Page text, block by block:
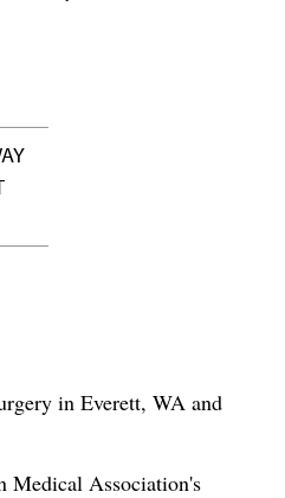
in Everett, WA and
Medical Association's